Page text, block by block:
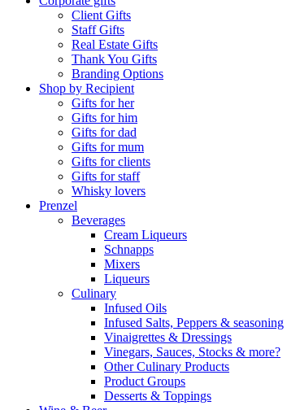
Client Gifts
Staff Gifts
Real Estate Gifts
Thank You Gifts
Branding Options
Shop by Recipient
Gifts for her
Gifts for him
Gifts for dad
Gifts for mum
Gifts for clients
Gifts for staff
Whisky lovers
Prenzel
Beverages
Cream Liqueurs
Schnapps
Mixers
Liqueurs
Culinary
Infused Oils
Infused Salts, Peppers & seasoning
Vinaigrettes & Dressings
Vinegars, Sauces, Stocks & more?
Other Culinary Products
Product Groups
Desserts & Toppings